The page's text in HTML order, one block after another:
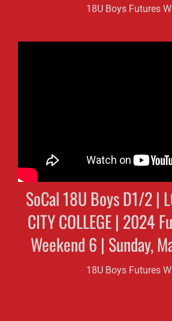
18U Boys Futures
SoCal 18U Boys D1/2 |
CITY COLLEGE | 2024
Weekend 6 | Sunday,
18U Boys Futures